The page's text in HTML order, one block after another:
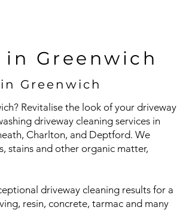
Greenwich
Greenwich
Revitalise the look of your driveway
driveway cleaning services in
Charlton, and Deptford. We
stains and other organic matter,
driveway cleaning results for a
resin, concrete, tarmac and many